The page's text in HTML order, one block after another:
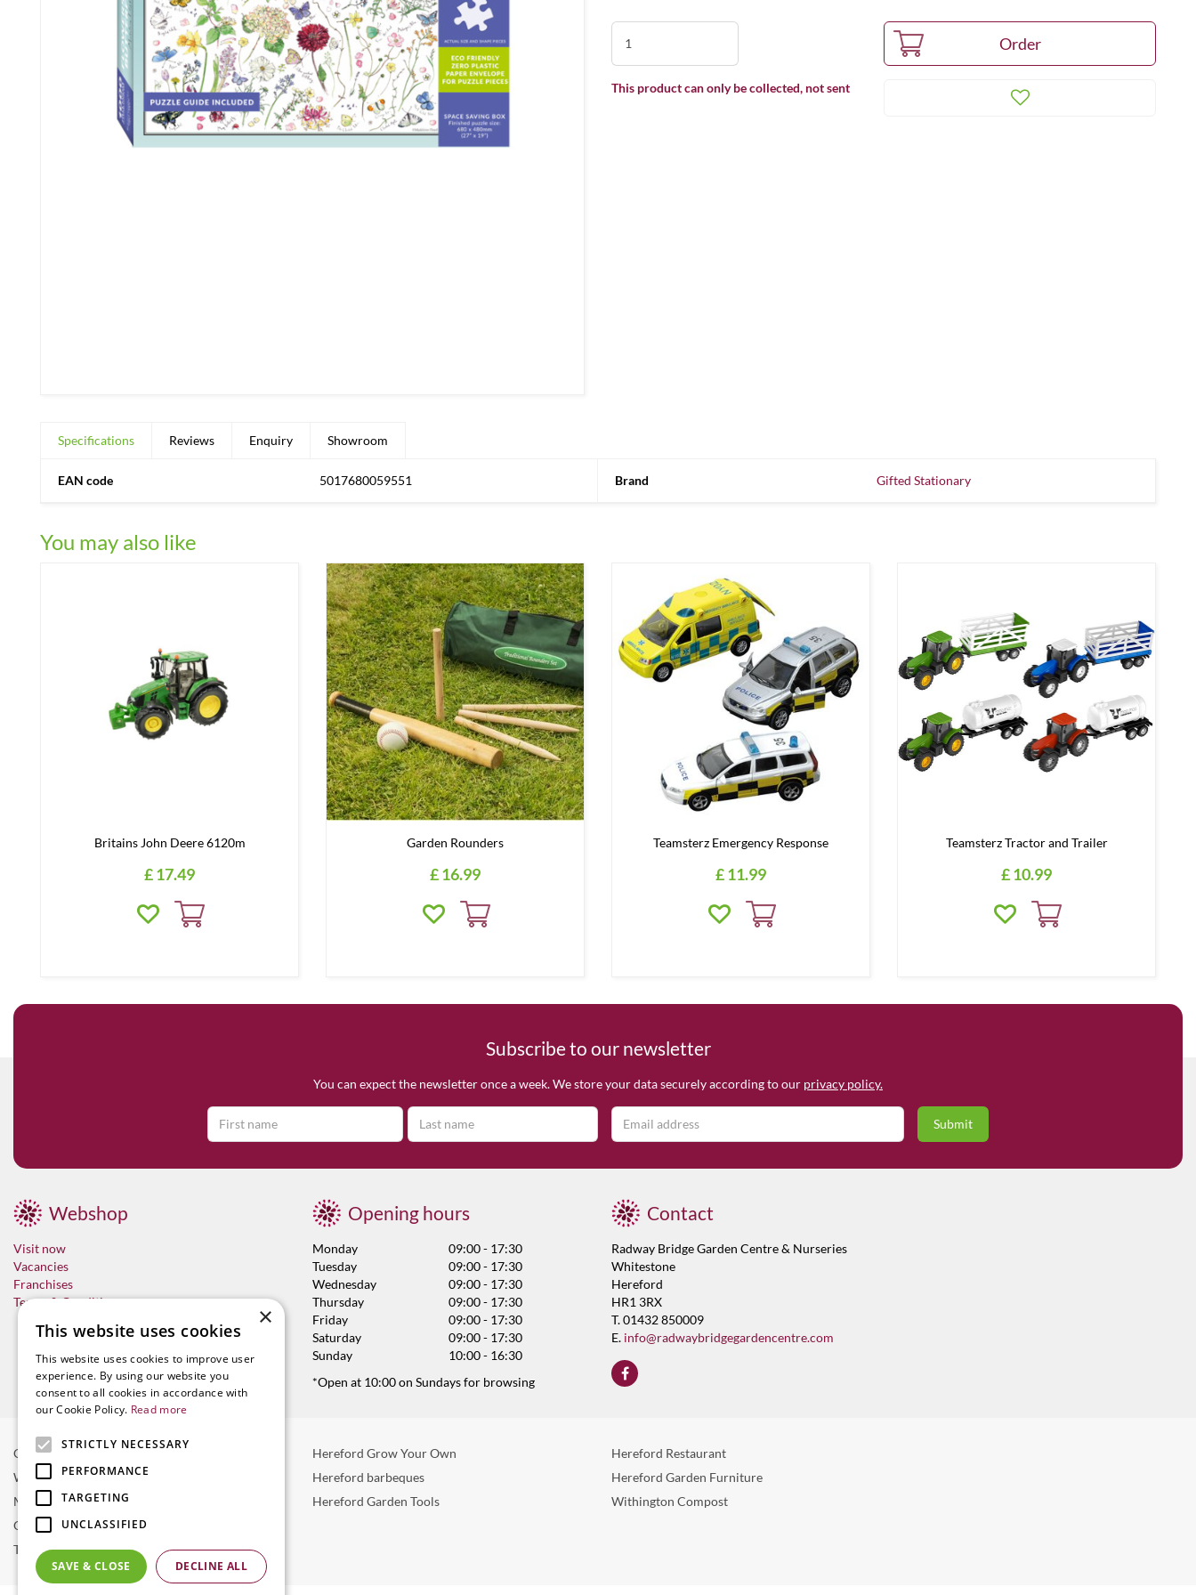
This product can only be collected, not sent
Specifications Reviews Enquiry Showroom
EAN code 5017680059551 Brand Gifted Stationary
You may also like
Britains John Deere 6120m
£17.49
Garden Rounders
£16.99
Teamsterz Emergency Response
£11.99
Teamsterz Tractor and Trailer
£10.99
Subscribe to our newsletter
You can expect the newsletter once a week. We store your data securely according to our privacy policy.
Webshop
Visit now
Vacancies
Franchises
Terms & Conditions
Opening hours
Monday
09:00 - 17:30
Tuesday
09:00 - 17:30
Wednesday
09:00 - 17:30
Thursday
09:00 - 17:30
Friday
09:00 - 17:30
Saturday
09:00 - 17:30
Sunday
10:00 - 16:30
*Open at 10:00 on Sundays for browsing
Contact
Radway Bridge Garden Centre & Nurseries
Whitestone
Hereford
HR1 3RX
T. 01432 850009
E. info@radwaybridgegardencentre.com
Garden Centre in Hereford
Weber BBQ
Mulberry Café
Outdoor Plants
Trees
Hereford Grow Your Own
Hereford barbeques
Hereford Garden Tools
Hereford Restaurant
Hereford Garden Furniture
Withington Compost
×
This website uses cookies
This website uses cookies to improve user
experience. By using our website you
consent to all cookies in accordance with
our Cookie Policy. Read more
STRICTLY NECESSARY
PERFORMANCE
TARGETING
UNCLASSIFIED
SAVE & CLOSE DECLINE ALL